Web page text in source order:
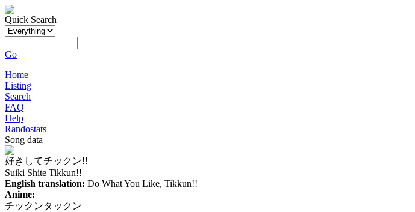
Quick Search
Go
Home
Listing
Search
FAQ
Help
Randostats
Song data
好きしてチックン!!
Suiki Shite Tikkun!!
English translation: Do What You Like, Tikkun!!
Anime:
チックンタックン